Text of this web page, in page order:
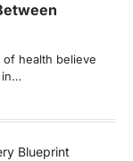
health believe
in…
Blueprint